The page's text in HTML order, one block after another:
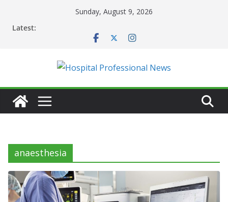
Sunday, August 9, 2026
Latest:
anaesthesia